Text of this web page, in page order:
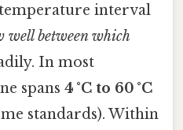
temperature interval
well between which
In most
spans 4 °C to 60 °C
standards). Within